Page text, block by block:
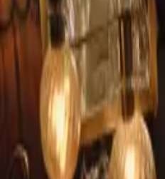
SHARE
Facebook X
LinkedIn
Report